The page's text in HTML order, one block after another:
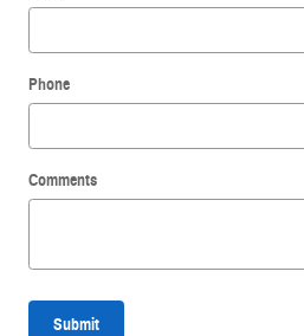
Phone
Comments
Submit